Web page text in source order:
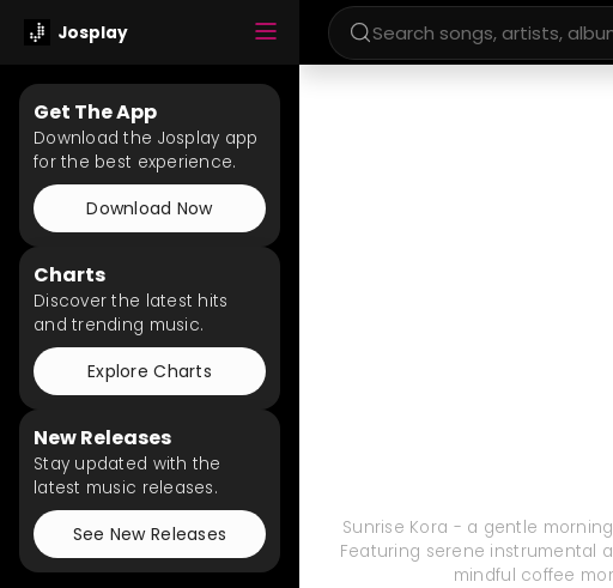
Josplay
Get The App
Download the Josplay app
for the best experience.
Download Now
Charts
Discover the latest hits
and trending music.
Explore Charts
New Releases
Stay updated with the
latest music releases.
See New Releases
Sunrise Kora - a gentle
Featuring serene instrumental
mindful coffee